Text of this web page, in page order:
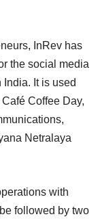
InRev has
the social media
It is used
Coffee Day,
Netralaya
with
followed by two